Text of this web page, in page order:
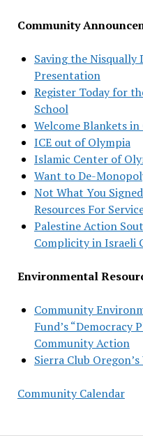
Community
Saving the Nisqually
Presentation
Register Today for
School
Welcome Blankets
ICE out of Olympia
Islamic Center of
Want to De-
Not What You
Resources For
Palestine Action
Complicity in Israeli
Environmental
Community
Fund’s “Democracy
Community Action
Sierra Club
Community Calendar